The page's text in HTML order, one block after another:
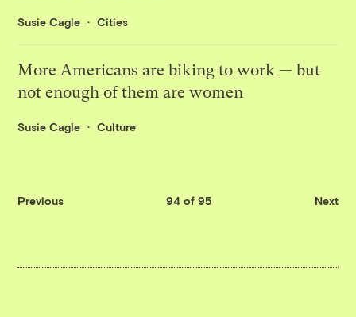
Susie Cagle Cities
More Americans are biking to work — but
not enough of them are women
Susie Cagle Culture
Previous 94 of 95 Next